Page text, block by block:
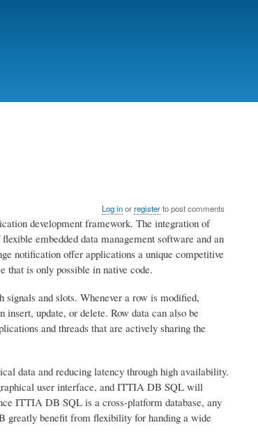
Log inorregisterto post comments
development framework. The integration of
embedded data management software and an
notification offer applications a unique competitive
that is only possible in native code.
and slots. Whenever a row is modified,
update, or delete. Row data can also be
and threads that are actively sharing the
data and reducing latency through high availability.
user interface, and ITTIA DB SQL will
ITTIA DB SQL is a cross-platform database, any
greatly benefit from flexibility for handing a wide